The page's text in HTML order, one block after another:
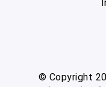
© Copyright